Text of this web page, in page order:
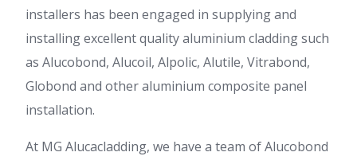
installers has been engaged in supplying and
installing excellent quality aluminium cladding such
as Alucobond, Alucoil, Alpolic, Alutile, Vitrabond,
Globond and other aluminium composite panel
installation.
At MG Alucacladding, we have a team of Alucobond